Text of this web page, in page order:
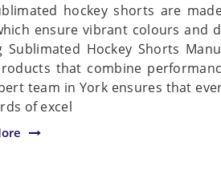
hockey shorts are
ensure vibrant colours and
Sublimated Hockey Shorts
that combine
team in York ensures that
of excel